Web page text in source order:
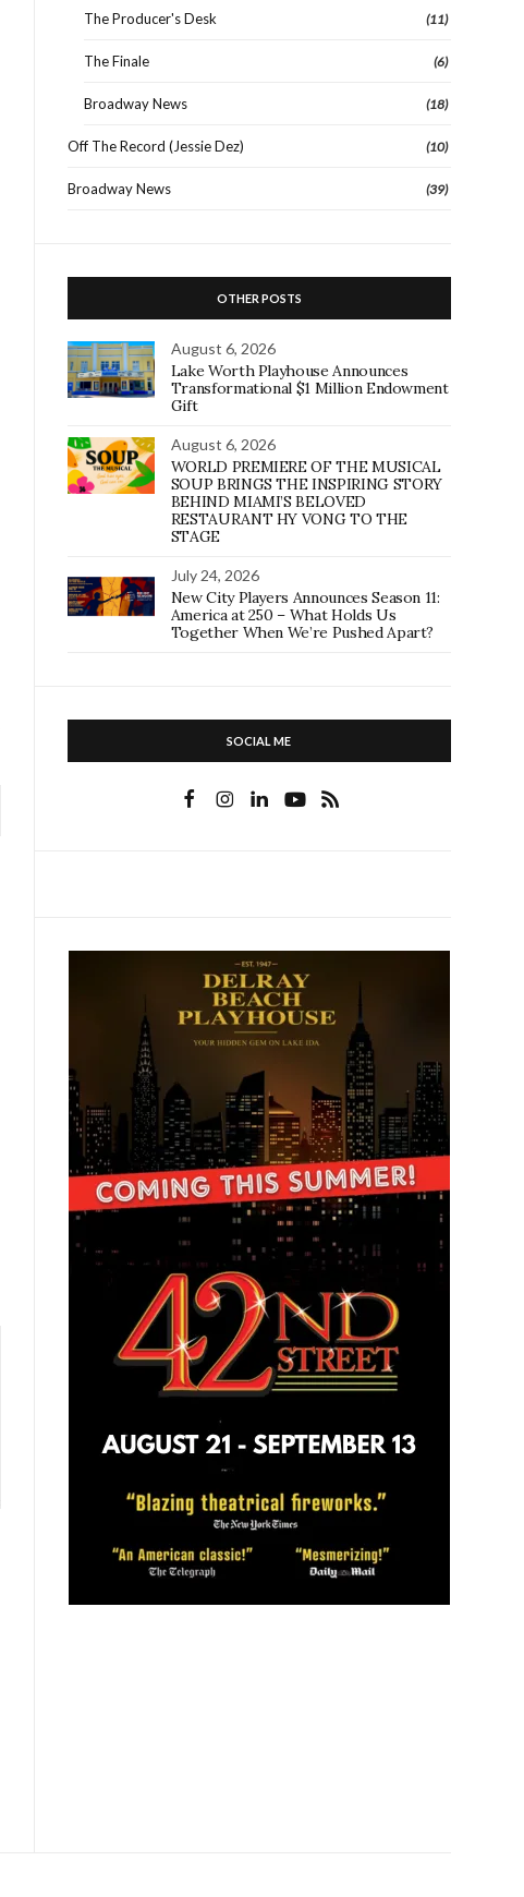
The Producer's Desk (11)
The Finale (6)
Broadway News (18)
Off The Record (Jessie Dez) (10)
Broadway News (39)
OTHER POSTS
August 6, 2026
Lake Worth Playhouse Announces
Transformational $1 Million Endowment
Gift
August 6, 2026
WORLD PREMIERE OF THE MUSICAL
SOUP BRINGS THE INSPIRING STORY
BEHIND MIAMI’S BELOVED
RESTAURANT HY VONG TO THE
STAGE
July 24, 2026
New City Players Announces Season 11:
America at 250 – What Holds Us
Together When We’re Pushed Apart?
SOCIAL ME